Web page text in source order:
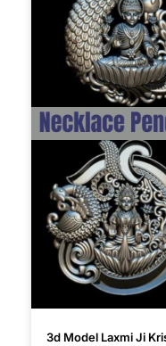
3d Model Laxmi Ji